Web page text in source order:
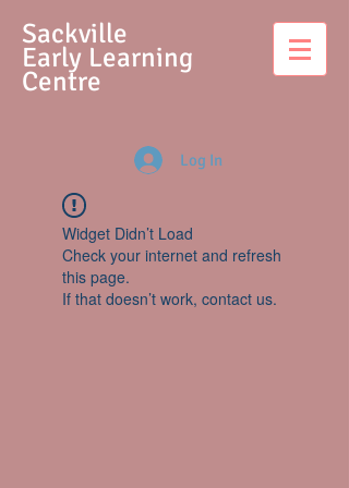
Sackville
Early Learning
Centre
Log In
Widget Didn’t Load
Check your internet and refresh
this page.
If that doesn’t work, contact us.